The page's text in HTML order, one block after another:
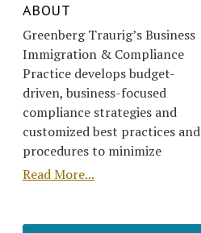
ABOUT
Greenberg Traurig’s Business
Immigration & Compliance
Practice develops budget-
driven, business-focused
compliance strategies and
customized best practices and
procedures to minimize
Read More...